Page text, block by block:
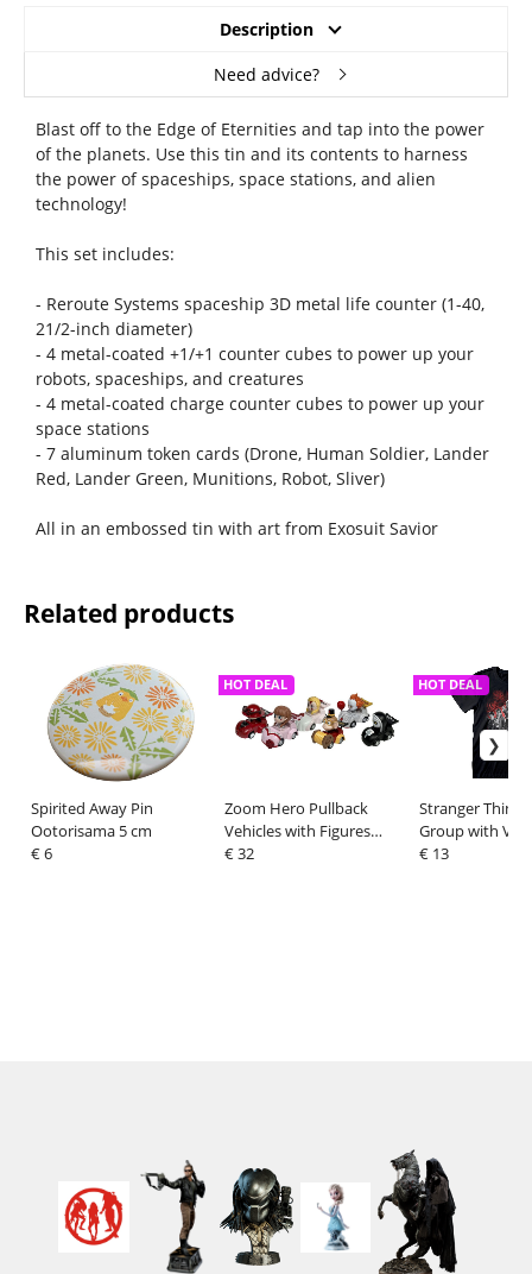
Description
Need advice?
Blast off to the Edge of Eternities and tap into the power
of the planets. Use this tin and its contents to harness
the power of spaceships, space stations, and alien
technology!
This set includes:
- Reroute Systems spaceship 3D metal life counter (1-40,
21/2-inch diameter)
- 4 metal-coated +1/+1 counter cubes to power up your
robots, spaceships, and creatures
- 4 metal-coated charge counter cubes to power up your
space stations
- 7 aluminum token cards (Drone, Human Soldier, Lander
Red, Lander Green, Munitions, Robot, Sliver)
All in an embossed tin with art from Exosuit Savior
Related products
Spirited Away Pin
Ootorisama 5 cm
€ 6
Zoom Hero Pullback
Vehicles with Figures
Horror (Blind Box Ver.)
HOT DEAL
€ 32
Stranger
Group with
Balck and
HOT DEAL
€ 13